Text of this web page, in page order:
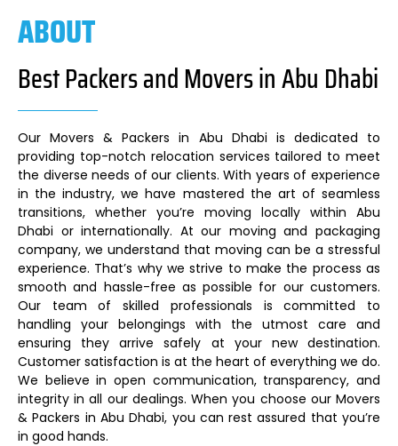
ABOUT
Best Packers and Movers in Abu Dhabi
Our Movers & Packers in Abu Dhabi is dedicated to
providing top-notch relocation services tailored to meet
the diverse needs of our clients. With years of experience
in the industry, we have mastered the art of seamless
transitions, whether you’re moving locally within Abu
Dhabi or internationally. At our moving and packaging
company, we understand that moving can be a stressful
experience. That’s why we strive to make the process as
smooth and hassle-free as possible for our customers.
Our team of skilled professionals is committed to
handling your belongings with the utmost care and
ensuring they arrive safely at your new destination.
Customer satisfaction is at the heart of everything we do.
We believe in open communication, transparency, and
integrity in all our dealings. When you choose our Movers
& Packers in Abu Dhabi, you can rest assured that you’re
in good hands.